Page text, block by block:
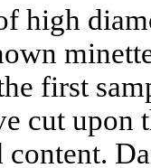
high
first
cut upon